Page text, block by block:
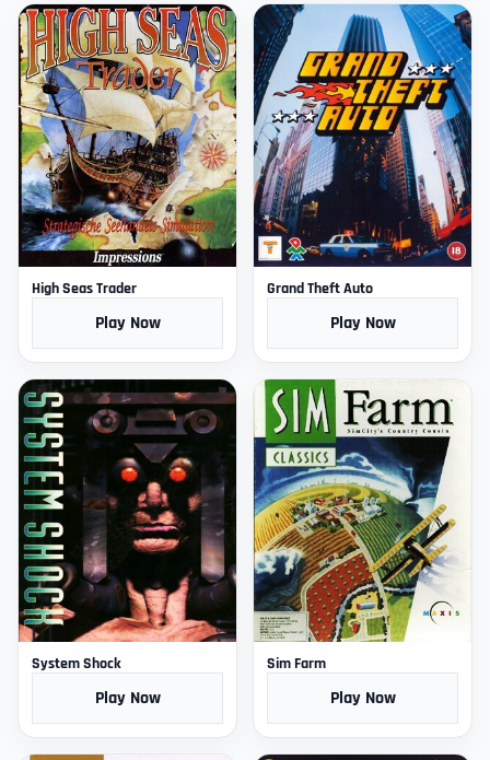
High Seas Trader
Play Now
Grand Theft Auto
Play Now
System Shock
Play Now
Sim Farm
Play Now